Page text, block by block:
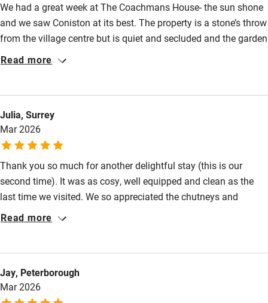
Family friendly
Children welcome
Babies welcome
Stair gates
High chair
Fire guard
Pub/bar within 3 miles
Restaurant within 3 miles
We had a great week at The Coachmans House- the sun shone
and we saw Coniston at its best. The property is a stone’s throw
from the village centre but is quiet and secluded and the garden
is a special surprise. We parked the car on our arrival and it
Read more
Julia, Surrey
Mar 2026
Thank you so much for another delightful stay (this is our
second time). It was as cosy, well equipped and clean as the
last time we visited. We so appreciated the chutneys and
cremant, which were lovely welcoming gifts, and the toasty log
Read more
Jay, Peterborough
Mar 2026